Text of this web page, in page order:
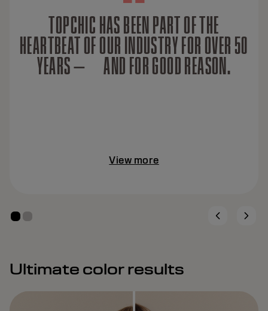
TOPCHIC HAS BEEN PART OF THE
HEARTBEAT OF OUR INDUSTRY FOR OVER 50
YEARS — AND FOR GOOD REASON.
View more
Ultimate color results